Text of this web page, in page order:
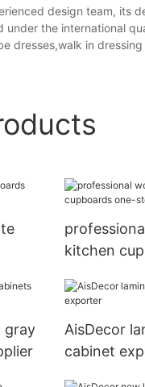
design team, its
under the international
dresses,walk in
kitchen
gray
AisDecor
cabinet